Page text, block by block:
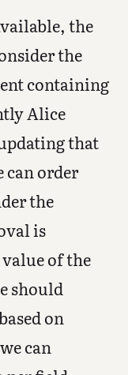
the
the
containing
Alice
that
can order
the
is
of the
should
on
can